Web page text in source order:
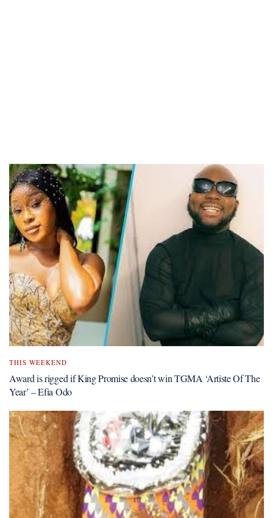
THIS WEEKEND
Award is rigged if King Promise doesn’t win TGMA ‘Artiste Of The
Year’ – Efia Odo